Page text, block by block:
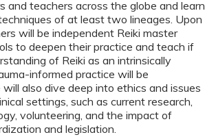
and teachers across the globe and learn
of at least two lineages. Upon
will be independent Reiki master
to deepen their practice and teach if
of Reiki as an intrinsically
informed practice will be
also dive deep into ethics and issues
settings, such as current research,
volunteering, and the impact of
and legislation.